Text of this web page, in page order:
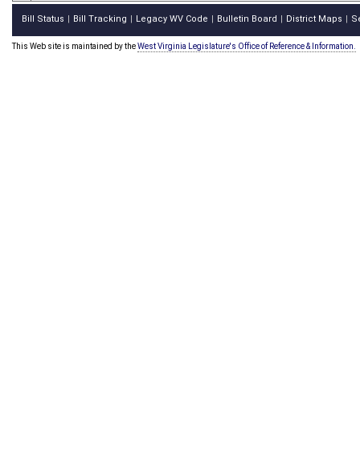
Bill Status Bill Tracking Legacy WV Code Bulletin Board District Maps
This Web site is maintained by theWest Virginia Legislature's Office of Reference & Information.